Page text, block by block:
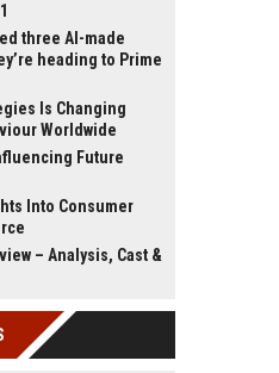
three AI-made
heading to Prime
Is Changing
Worldwide
Future
Into Consumer
– Analysis, Cast &